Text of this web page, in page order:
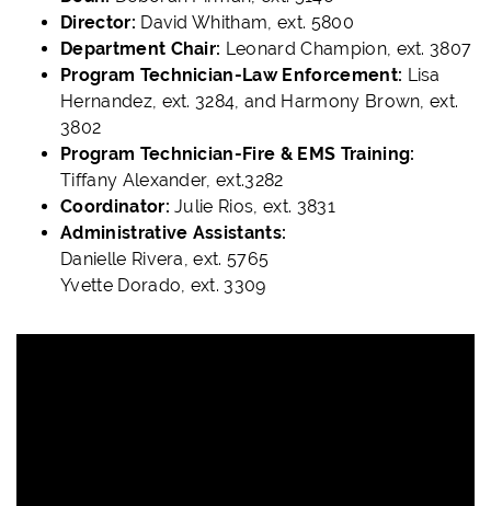
Director: David Whitham, ext. 5800
Department Chair: Leonard Champion, ext. 3807
Program Technician-Law Enforcement: Lisa
Hernandez, ext. 3284, and Harmony Brown, ext.
3802
Program Technician-Fire & EMS Training:
Tiffany Alexander, ext.3282
Coordinator: Julie Rios, ext. 3831
Administrative Assistants:
Danielle Rivera, ext. 5765
Yvette Dorado, ext. 3309